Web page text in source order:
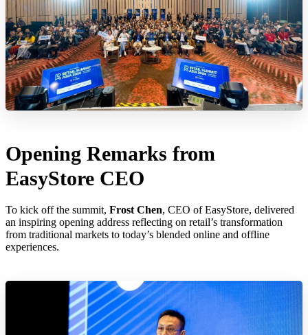
Opening Remarks from
EasyStore CEO
To kick off the summit, Frost Chen, CEO of EasyStore, delivered
an inspiring opening address reflecting on retail’s transformation
from traditional markets to today’s blended online and offline
experiences.